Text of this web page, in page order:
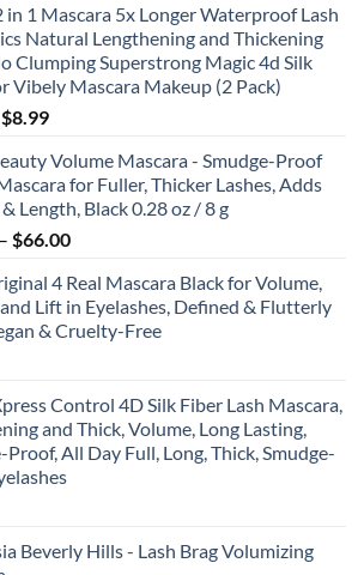
in 1 Mascara 5x Longer Waterproof Lash
Natural Lengthening and Thickening
Clumping Superstrong Magic 4d Silk
Vibely Mascara Makeup (2 Pack)
$8.99Price
$6.99
through
$8.99
Volume Mascara - Smudge-Proof
for Fuller, Thicker Lashes, Adds
Length, Black 0.28 oz / 8 g
– $66.00Price
$22.00
through
$66.00
4 Real Mascara Black for Volume,
Lift in Eyelashes, Defined & Flutterly
& Cruelty-Free
Control 4D Silk Fiber Lash Mascara,
and Thick, Volume, Long Lasting,
Proof, All Day Full, Long, Thick, Smudge-
Beverly Hills - Lash Brag Volumizing